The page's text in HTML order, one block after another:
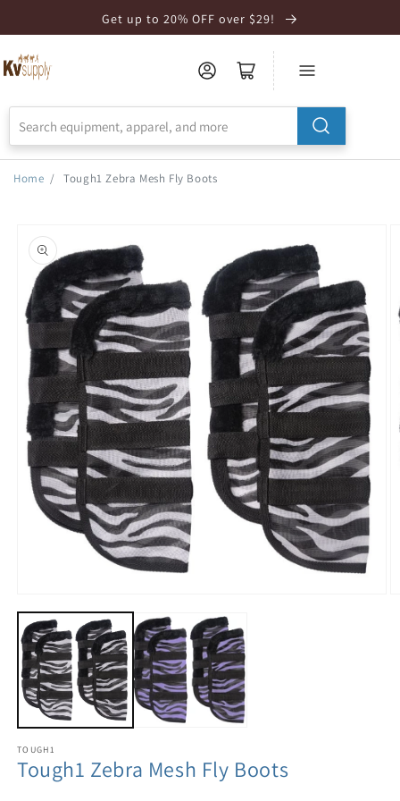
Statement
Get up to 20% OFF over $29!
Home / Tough1 Zebra Mesh Fly Boots
product
information
TOUGH1
Tough1 Zebra Mesh Fly Boots